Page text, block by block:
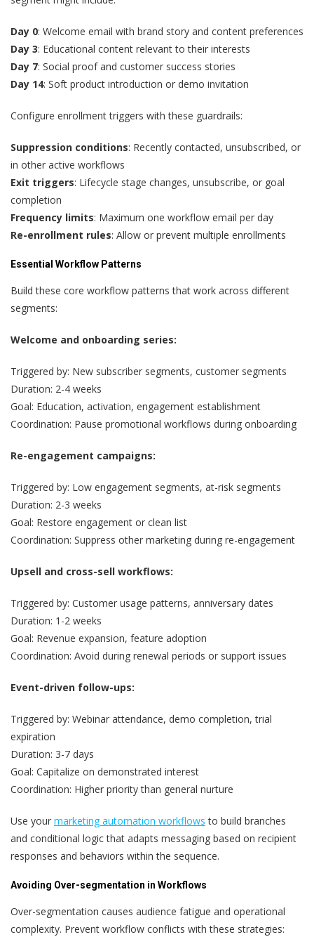
Day 0: Welcome email with brand story and content preferences
Day 3: Educational content relevant to their interests
Day 7: Social proof and customer success stories
Day 14: Soft product introduction or demo invitation
Configure enrollment triggers with these guardrails:
Suppression conditions: Recently contacted, unsubscribed, or
in other active workflows
Exit triggers: Lifecycle stage changes, unsubscribe, or goal
completion
Frequency limits: Maximum one workflow email per day
Re-enrollment rules: Allow or prevent multiple enrollments
Essential Workflow Patterns
Build these core workflow patterns that work across different
segments:
Welcome and onboarding series:
Triggered by: New subscriber segments, customer segments
Duration: 2-4 weeks
Goal: Education, activation, engagement establishment
Coordination: Pause promotional workflows during onboarding
Re-engagement campaigns:
Triggered by: Low engagement segments, at-risk segments
Duration: 2-3 weeks
Goal: Restore engagement or clean list
Coordination: Suppress other marketing during re-engagement
Upsell and cross-sell workflows:
Triggered by: Customer usage patterns, anniversary dates
Duration: 1-2 weeks
Goal: Revenue expansion, feature adoption
Coordination: Avoid during renewal periods or support issues
Event-driven follow-ups:
Triggered by: Webinar attendance, demo completion, trial
expiration
Duration: 3-7 days
Goal: Capitalize on demonstrated interest
Coordination: Higher priority than general nurture
Use your marketing automation workflows to build branches
and conditional logic that adapts messaging based on recipient
responses and behaviors within the sequence.
Avoiding Over-segmentation in Workflows
Over-segmentation causes audience fatigue and operational
complexity. Prevent workflow conflicts with these strategies: